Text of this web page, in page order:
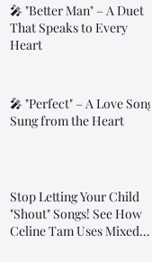
🎤 "Better Man" – A Duet
That Speaks to Every
Heart
🎤 "Perfect" – A Love Song
Sung from the Heart
Stop Letting Your Child
"Shout" Songs! See How
Celine Tam Uses Mixed